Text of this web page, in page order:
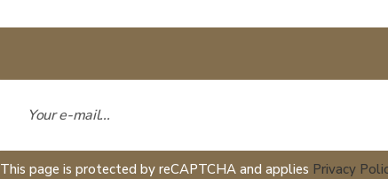
This page is protected by reCAPTCHA and applies Privacy